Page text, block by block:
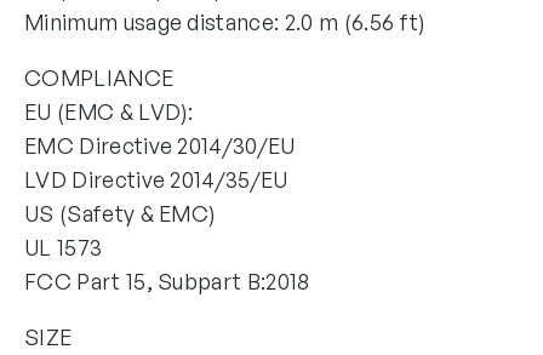
Minimum usage distance: 2.0 m (6.56 ft)
COMPLIANCE
EU (EMC & LVD):
EMC Directive 2014/30/EU
LVD Directive 2014/35/EU
US (Safety & EMC)
UL 1573
FCC Part 15, Subpart B:2018
SIZE